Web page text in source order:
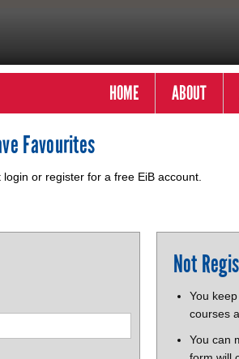
HOME ABOUT
Favourites
or register for a free EiB account.
Not
You
courses
You can